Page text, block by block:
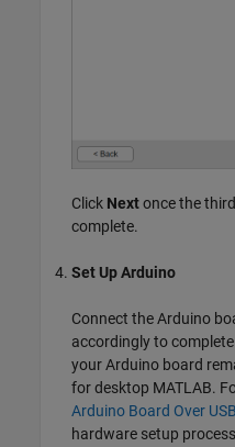
Click Nextonce the
complete.
Set Up Arduino
Connect the Arduino
accordingly to
your Arduino board
for desktop MATLAB.
Arduino Board Over USB
hardware setup